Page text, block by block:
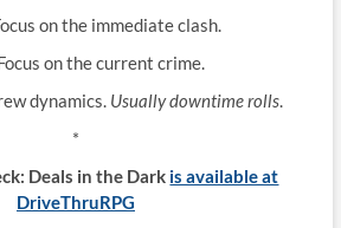
on the immediate clash.
on the current crime.
dynamics. Usually downtime rolls.
*
Deals in the Dark is available at
DriveThruRPG